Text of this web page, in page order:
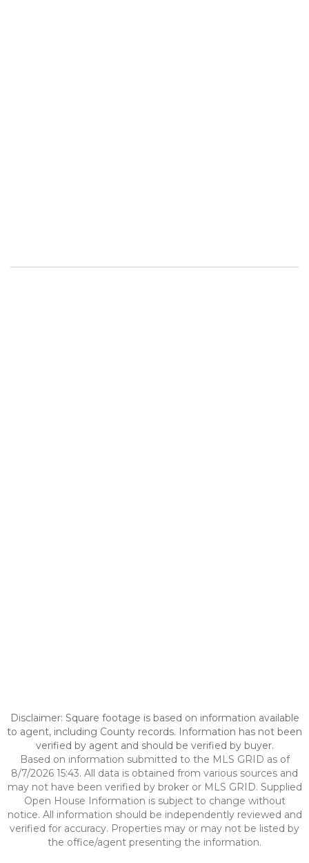
Disclaimer: Square footage is based on information available
to agent, including County records. Information has not been
verified by agent and should be verified by buyer.
Based on information submitted to the MLS GRID as of
8/7/2026 15:43. All data is obtained from various sources and
may not have been verified by broker or MLS GRID. Supplied
Open House Information is subject to change without
notice. All information should be independently reviewed and
verified for accuracy. Properties may or may not be listed by
the office/agent presenting the information.